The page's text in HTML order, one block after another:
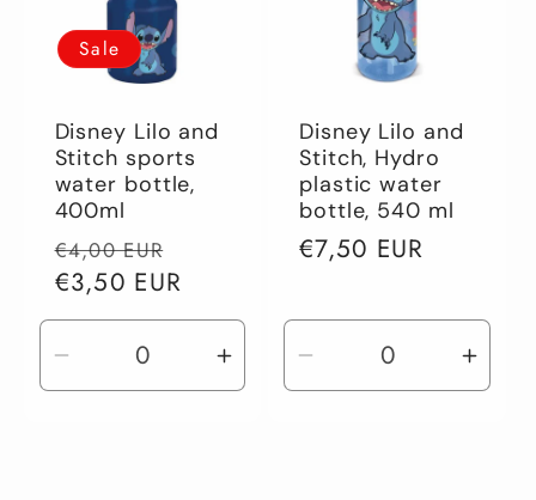
Sale
Disney Lilo and
Stitch sports
water bottle,
400ml
Regular
price
€4,00 EUR
price
€3,50 EUR
Decrease
quantity
Increase
quantity
Disney Lilo and
Stitch, Hydro
plastic water
bottle, 540 ml
Regular
€7,50 EUR
Decrease
quantity